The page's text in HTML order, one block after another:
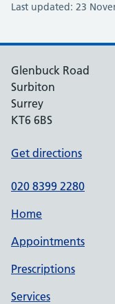
Last updated: 23
Glenbuck Road
Surbiton
Surrey
KT6 6BS
Get directions
020 8399 2280
Home
Appointments
Prescriptions
Services